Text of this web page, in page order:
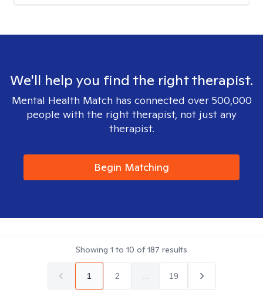
We'll help you find the right therapist.
Mental Health Match has connected over 500,000
people with the right therapist, not just any
therapist.
Begin Matching
Showing 1 to 10 of187 results
1 2 19